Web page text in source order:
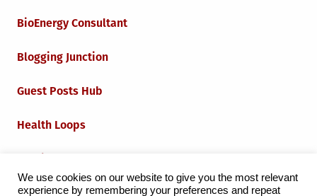
BioEnergy Consultant
Blogging Junction
Guest Posts Hub
Health Loops
Iot Loops
We use cookies on our website to give you the most relevant
experience by remembering your preferences and repeat